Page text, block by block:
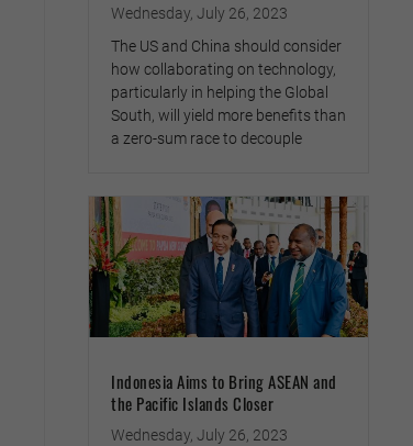
Wednesday, July 26, 2023
The US and China should consider
how collaborating on technology,
particularly in helping the Global
South, will yield more benefits than
a zero-sum race to decouple
Indonesia Aims to Bring ASEAN and
the Pacific Islands Closer
Wednesday, July 26, 2023